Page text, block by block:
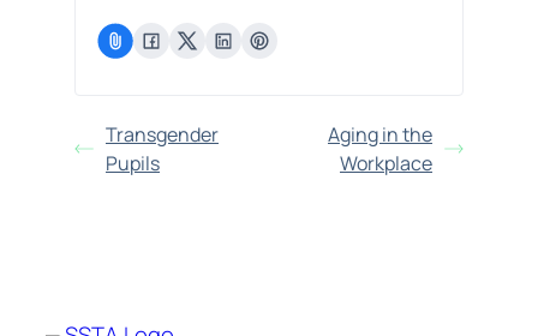
Transgender
Pupils
Aging in the
Workplace